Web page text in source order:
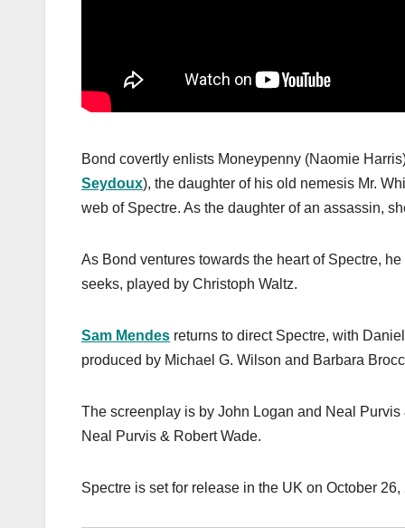
Bond covertly enlists Moneypenny (Naomie
Seydoux), the daughter of his old nemesis Mr.
web of Spectre. As the daughter of an assassin,
As Bond ventures towards the heart of Spectre,
seeks, played by Christoph Waltz.
Sam Mendes returns to direct Spectre, with
produced by Michael G. Wilson and Barbara
The screenplay is by John Logan and Neal
Neal Purvis & Robert Wade.
Spectre is set for release in the UK on October